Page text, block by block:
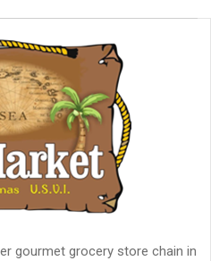
gourmet grocery store chain in